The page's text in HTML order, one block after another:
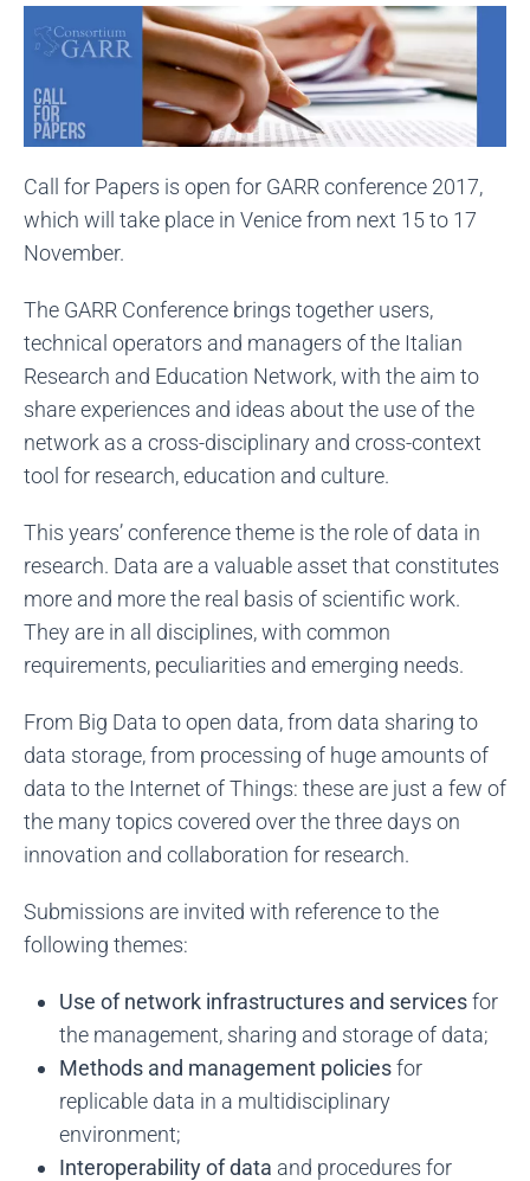
Call for Papers is open for GARR conference 2017,
which will take place in Venice from next 15 to 17
November.
The GARR Conference brings together users,
technical operators and managers of the Italian
Research and Education Network, with the aim to
share experiences and ideas about the use of the
network as a cross-disciplinary and cross-context
tool for research, education and culture.
This years’ conference theme is the role of data in
research. Data are a valuable asset that constitutes
more and more the real basis of scientific work.
They are in all disciplines, with common
requirements, peculiarities and emerging needs.
From Big Data to open data, from data sharing to
data storage, from processing of huge amounts of
data to the Internet of Things: these are just a few of
the many topics covered over the three days on
innovation and collaboration for research.
Submissions are invited with reference to the
following themes:
Use of network infrastructures and servicesfor
the management, sharing and storage of data;
Methods and management policiesfor
replicable data in a multidisciplinary
environment;
Interoperability of data and procedures for